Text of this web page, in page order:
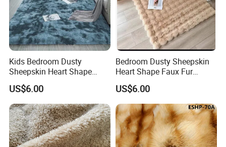
Kids Bedroom Dusty
Sheepskin Heart Shape
Faux Fur Modern Rug Floor
Carpet
US$6.00
Bedroom Dusty Sheepskin
Heart Shape Faux Fur
Modern Rug Floor Carpet
US$6.00